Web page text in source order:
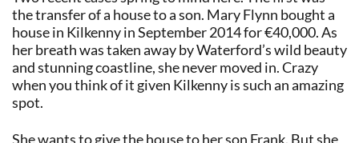
the transfer of a house to a son. Mary Flynn bought a
house in Kilkenny in September 2014 for €40,000. As
her breath was taken away by Waterford’s wild beauty
and stunning coastline, she never moved in. Crazy
when you think of it given Kilkenny is such an amazing
spot.
She wants to give the house to her son Frank. But she